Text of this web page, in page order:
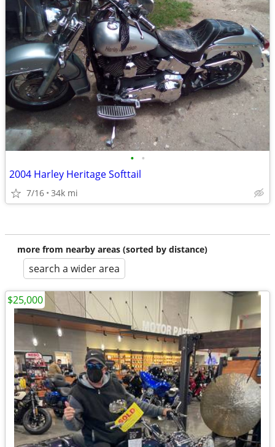
• •
2004 Harley Heritage Softtail
7/16 34k mi
more from nearby areas (sorted by distance)
search a wider area
$25,000